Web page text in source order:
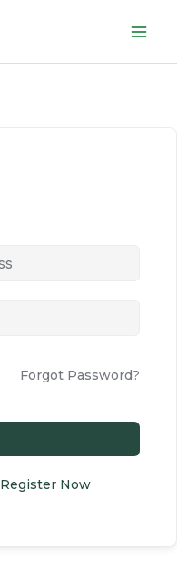
Forgot Password?
Register Now